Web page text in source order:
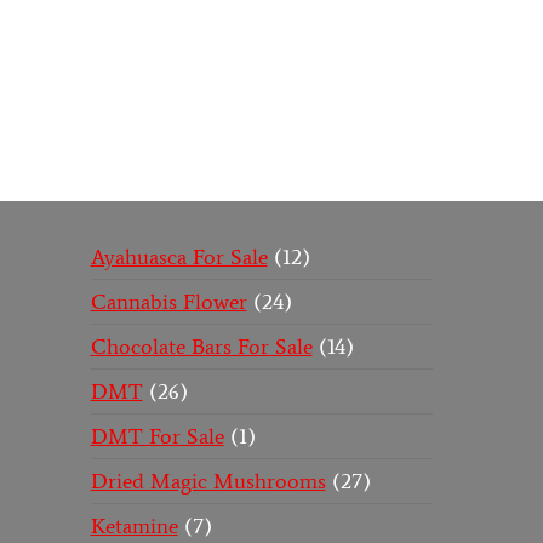
Ayahuasca For Sale
12
Cannabis Flower 24
Chocolate Bars For Sale
14
DMT 26
DMT For Sale
1
Dried Magic Mushrooms 27
Ketamine
7